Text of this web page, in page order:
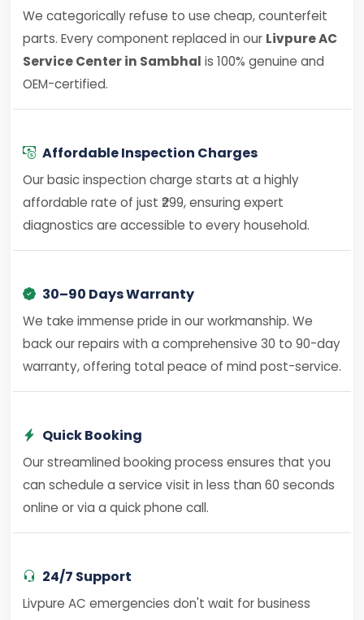
We categorically refuse to use cheap, counterfeit
parts. Every component replaced in our Livpure AC
Service Center in Sambhal is 100% genuine and
OEM-certified.
Affordable Inspection Charges
Our basic inspection charge starts at a highly
affordable rate of just ₹299, ensuring expert
diagnostics are accessible to every household.
30–90 Days Warranty
We take immense pride in our workmanship. We
back our repairs with a comprehensive 30 to 90-day
warranty, offering total peace of mind post-service.
Quick Booking
Our streamlined booking process ensures that you
can schedule a service visit in less than 60 seconds
online or via a quick phone call.
24/7 Support
Livpure AC emergencies don't wait for business